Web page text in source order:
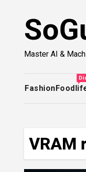
Master AI &
FashionFood
VRAM